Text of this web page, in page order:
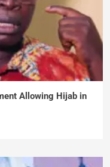
Allowing Hijab in